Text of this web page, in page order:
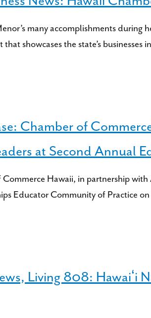
many accomplishments during
showcases the state’s businesses
Chamber of
at Second Annual
Hawaii, in partnership
Educator Community of Practice
Living 808: Hawaiʻi